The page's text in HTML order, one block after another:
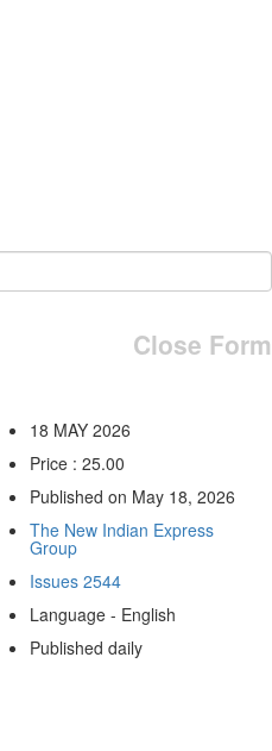
Close Form
18 MAY 2026
Price : 25.00
Published on May 18, 2026
The New Indian Express
Group
Issues 2544
Language - English
Published daily